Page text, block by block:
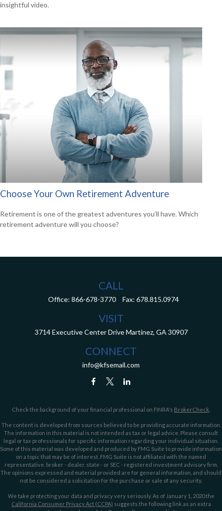
insightful video.
Choose Your Own Retirement Adventure
Retirement is one of the greatest adventures you’ll have. Which
retirement adventure will you choose?
CALL
Office: 866-678-3770 Fax: 678.815.0974
VISIT
3714 Executive Center Drive Martinez, GA 30907
CONNECT
info@kfsemail.com
Check the background of your financial professional on FINRA's BrokerCheck
The content is developed from sources believed to be providing accurate information.
The information in this material is not intended as tax or legal advice. Please consult
legal or tax professionals for specific information regarding your individual situation.
Some of this material was developed and produced by FMG Suite to provide information
on a topic that may be of interest. FMG Suite is not affiliated with the named
representative, broker - dealer, state - or SEC - registered investment advisory firm.
The opinions expressed and material provided are for general information, and should
not be considered a solicitation for the purchase or sale of any security.
We take protecting your data and privacy very seriously. As of January 1, 2020 the
California Consumer Privacy Act (CCPA) suggests the following link as an extra